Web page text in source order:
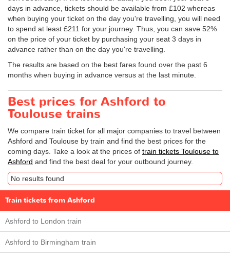
days in advance, tickets should be available from £102 whereas
when buying your ticket on the day you're travelling, you will need
to spend at least £211 for your journey. Thus, you can save 52%
on the price of your ticket by purchasing your seat 3 days in
advance rather than on the day you're travelling.
The results are based on the best fares found over the past 6
months when buying in advance versus at the last minute.
Best prices for Ashford to
Toulouse trains
We compare train ticket for all major companies to travel between
Ashford and Toulouse by train and find the best prices for the
coming days. Take a look at the prices of train tickets Toulouse to
Ashford and find the best deal for your outbound journey.
No results found
Train tickets from Ashford
Ashford to London train
Ashford to Birmingham train